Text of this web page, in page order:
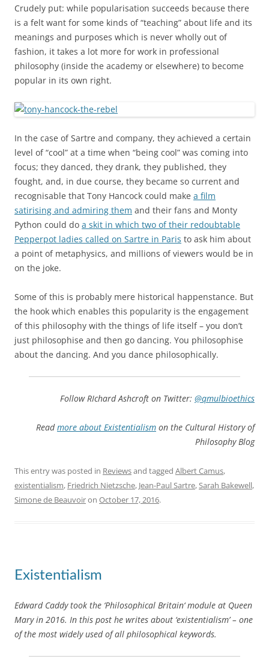
Crudely put: while popularisation succeeds because there
is a felt want for some kinds of “teaching” about life and its
meanings and purposes which is never wholly out of
fashion, it takes a lot more for work in professional
philosophy (inside the academy or elsewhere) to become
popular in its own right.
In the case of Sartre and company, they achieved a certain
level of “cool” at a time when “being cool” was coming into
focus; they danced, they drank, they published, they
fought, and, in due course, they became so current and
recognisable that Tony Hancock could make a film
satirising and admiring them and their fans and Monty
Python could do a skit in which two of their redoubtable
Pepperpot ladies called on Sartre in Paris to ask him about
a point of metaphysics, and millions of viewers would be in
on the joke.
Some of this is probably mere historical happenstance. But
the hook which enables this popularity is the engagement
of this philosophy with the things of life itself – you don’t
just philosophise and then go dancing. You philosophise
about the dancing. And you dance philosophically.
Follow RIchard Ashcroft on Twitter: @qmulbioethics
Readmore about Existentialism on the Cultural History of
Philosophy Blog
This entry was posted in Reviewsand tagged Albert Camus,
existentialism, Friedrich Nietzsche, Jean-Paul Sartre,Sarah Bakewell,
Simone de Beauvoiron October 17, 2016.
Existentialism
Edward Caddy took the ‘Philosophical Britain‘ module at Queen
Mary in 2016. In this post he writes about ‘existentialism’ – one
of the most widely used of all philosophical keywords.